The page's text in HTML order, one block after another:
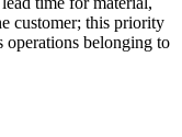
customer; this priority
operations belonging to